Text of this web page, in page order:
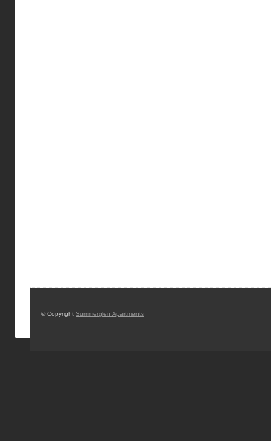
© Copyright Summerglen Apartments